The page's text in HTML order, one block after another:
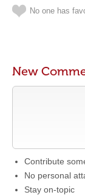
No one has
New
Contribute
No personal
Stay on-topic